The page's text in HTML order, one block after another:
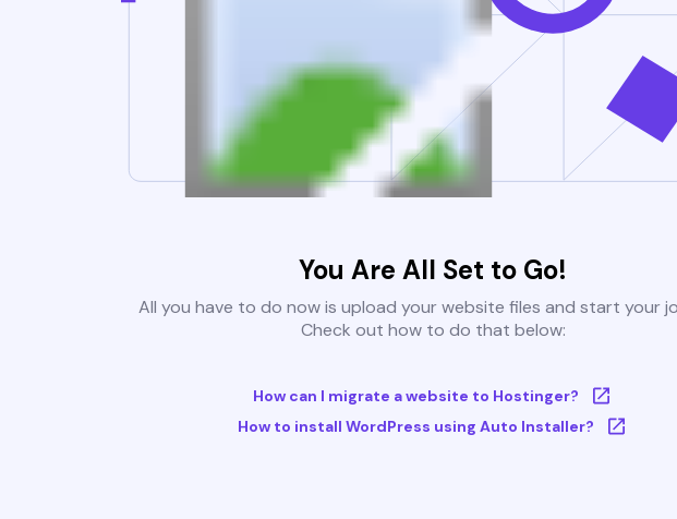
You Are All Set to Go!
All you have to do now is upload your website files and start your
Check out how to do that below:
How can I migrate a website to Hostinger?
How to install WordPress using Auto Installer?